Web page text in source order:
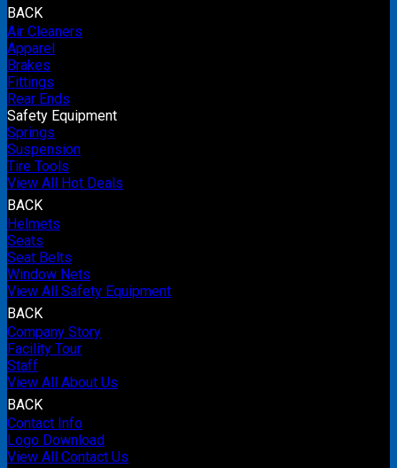
BACK
Air Cleaners
Apparel
Brakes
Fittings
Rear Ends
Safety Equipment
Springs
Suspension
Tire Tools
View All Hot Deals
BACK
Helmets
Seats
Seat Belts
Window Nets
View All Safety Equipment
BACK
Company Story
Facility Tour
Staff
View All About Us
BACK
Contact Info
Logo Download
View All Contact Us